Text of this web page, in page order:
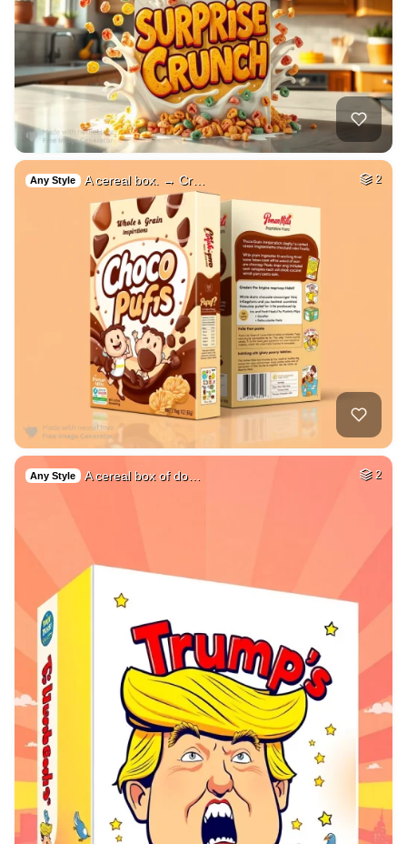
Any Style A cereal box. → Cr… 2
Any Style A cereal box of do… 2